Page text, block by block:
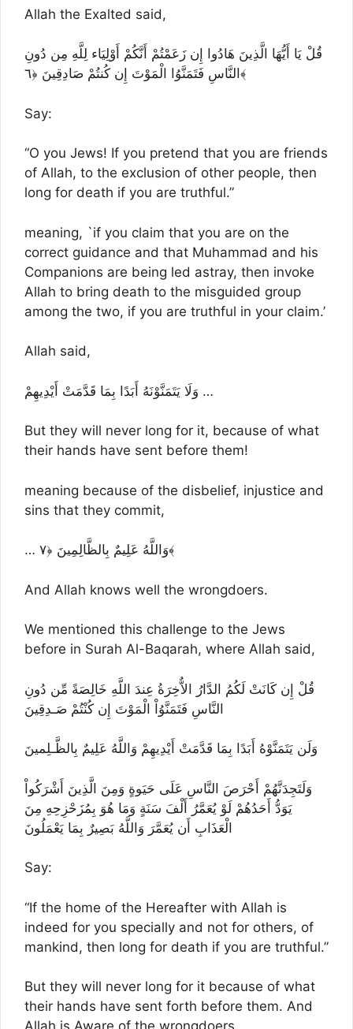
Allah the Exalted said,
قُلْ يَا أَيُّهَا الَّذِينَ هَادُوا إِن زَعَمْتُمْ أَنَّكُمْ أَوْلِيَاء لِلَّهِ مِن دُونِ
النَّاسِ فَتَمَنَّوُا الْمَوْتَ إِن كُنتُمْ صَادِقِينَ ﴿٦﴾
Say:
“O you Jews! If you pretend that you are friends
of Allah, to the exclusion of other people, then
long for death if you are truthful.”
meaning, `if you claim that you are on the
correct guidance and that Muhammad and his
Companions are being led astray, then invoke
Allah to bring death to the misguided group
among the two, if you are truthful in your claim.’
Allah said,
وَلَا يَتَمَنَّوْنَهُ أَبَدًا بِمَا قَدَّمَتْ أَيْدِيهِمْ …
But they will never long for it, because of what
their hands have sent before them!
meaning because of the disbelief, injustice and
sins that they commit,
… وَاللَّهُ عَلِيمٌ بِالظَّالِمِينَ ﴿٧﴾
And Allah knows well the wrongdoers.
We mentioned this challenge to the Jews
before in Surah Al-Baqarah, where Allah said,
قُلْ إِن كَانَتْ لَكُمُ الدَّارُ الاٌّخِرَةُ عِندَ اللَّهِ خَالِصَةً مِّن دُونِ
النَّاسِ فَتَمَنَّوُاْ الْمَوْتَ إِن كُنْتُمْ صَـدِقِينَ
وَلَن يَتَمَنَّوْهُ أَبَدًا بِمَا قَدَّمَتْ أَيْدِيهِمْ وَاللَّهُ عَلِيمٌ بِالظَّـلِمينَ
وَلَتَجِدَنَّهُمْ أَحْرَصَ النَّاسِ عَلَى حَيَوةٍ وَمِنَ الَّذِينَ أَشْرَكُواْ
يَوَدُّ أَحَدُهُمْ لَوْ يُعَمَّرُ أَلْفَ سَنَةٍ وَمَا هُوَ بِمُزَحْزِحِهِ مِنَ
الْعَذَابِ أَن يُعَمَّرَ وَاللَّهُ بَصِيرٌ بِمَا يَعْمَلُونَ
Say:
“If the home of the Hereafter with Allah is
indeed for you specially and not for others, of
mankind, then long for death if you are truthful.”
But they will never long for it because of what
their hands have sent forth before them. And